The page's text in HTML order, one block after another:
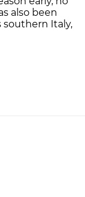
also been
southern Italy,